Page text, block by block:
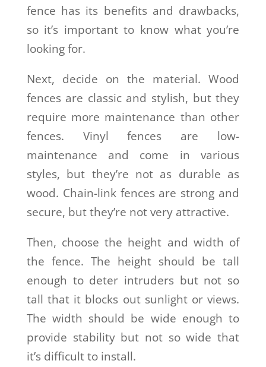
fence has its benefits and drawbacks,
so it’s important to know what you’re
looking for.
Next, decide on the material. Wood
fences are classic and stylish, but they
require more maintenance than other
fences. Vinyl fences are low-
maintenance and come in various
styles, but they’re not as durable as
wood. Chain-link fences are strong and
secure, but they’re not very attractive.
Then, choose the height and width of
the fence. The height should be tall
enough to deter intruders but not so
tall that it blocks out sunlight or views.
The width should be wide enough to
provide stability but not so wide that
it’s difficult to install.